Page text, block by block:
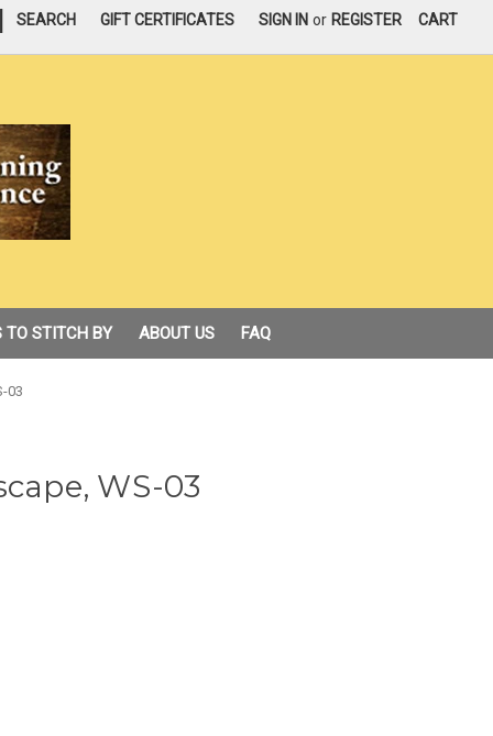
SEARCH GIFT CERTIFICATES SIGN IN or REGISTER CART
TO STITCH BY ABOUT US FAQ
03
WS-03